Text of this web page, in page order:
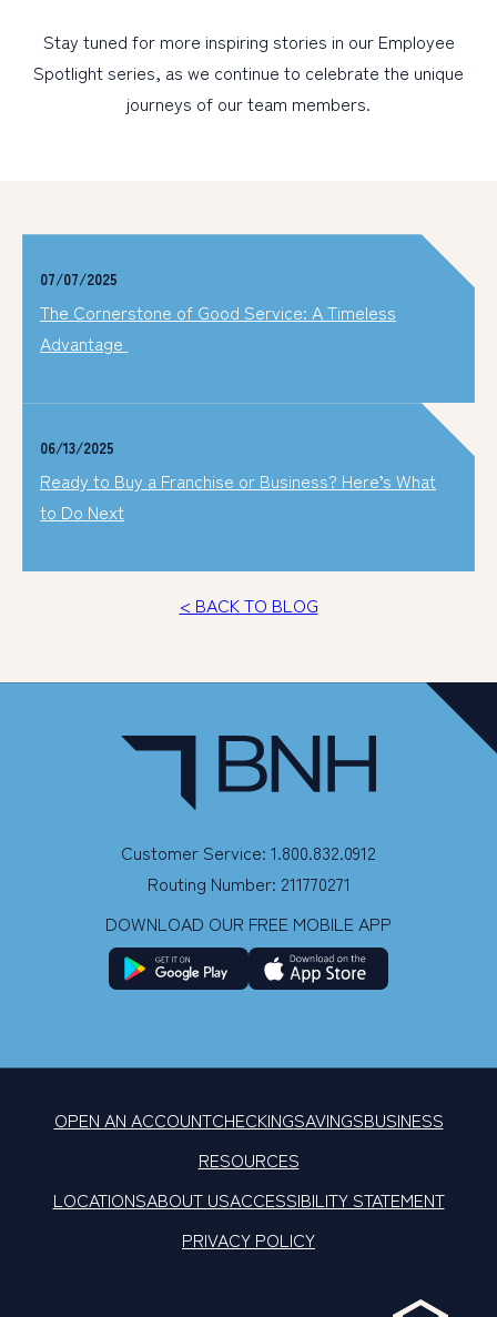
Stay tuned for more inspiring stories in our Employee
Spotlight series, as we continue to celebrate the unique
journeys of our team members.
07/07/2025
The Cornerstone of Good Service: A Timeless
Advantage
06/13/2025
Ready to Buy a Franchise or Business? Here’s What
to Do Next
< BACK TO BLOG
Customer Service: 1.800.832.0912
Routing Number: 211770271
DOWNLOAD OUR FREE MOBILE APP
OPEN AN ACCOUNTCHECKINGSAVINGSBUSINESS
RESOURCES
LOCATIONSABOUT USACCESSIBILITY STATEMENT
PRIVACY POLICY